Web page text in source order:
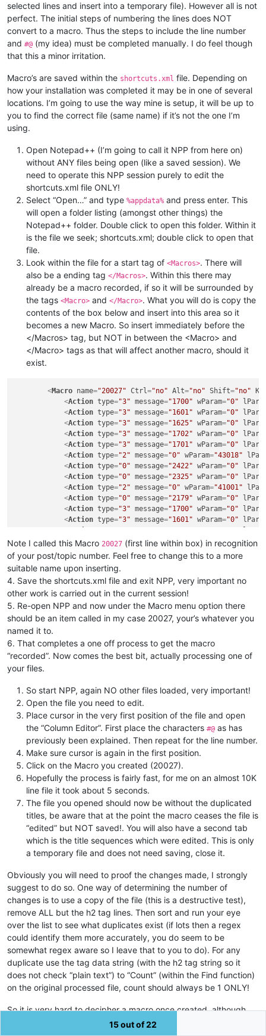
selected lines and insert into a temporary file). However all is not
perfect. The initial steps of numbering the lines does NOT
convert to a macro. Thus the steps to include the line number
and #@ (my idea) must be completed manually. I do feel though
that this a minor irritation.
Macro’s are saved within the shortcuts.xml file. Depending on
how your installation was completed it may be in one of several
locations. I’m going to use the way mine is setup, it will be up to
you to find the correct file (same name) if it’s not the one I’m
using.
Open Notepad++ (I’m going to call it NPP from here on)
without ANY files being open (like a saved session). We
need to operate this NPP session purely to edit the
shortcuts.xml file ONLY!
Select “Open…” and type %appdata% and press enter. This
will open a folder listing (amongst other things) the
Notepad++ folder. Double click to open this folder. Within it
is the file we seek; shortcuts.xml; double click to open that
file.
Look within the file for a start tag of <Macros>. There will
also be a ending tag </Macros>. Within this there may
already be a macro recorded, if so it will be surrounded by
the tags <Macro> and </Macro>. What you will do is copy the
contents of the box below and insert into this area so it
becomes a new Macro. So insert immediately before the
</Macros> tag, but NOT in between the <Macro> and
</Macro> tags as that will affect another macro, should it
exist.
<Macro name="20027" Ctrl="no" Alt="no" Shift="no"
<Action type="3" message="1700" wParam="0"
<Action type="3" message="1601" wParam="0"
<Action type="3" message="1625" wParam="0"
<Action type="3" message="1702" wParam="0"
<Action type="3" message="1701" wParam="0"
<Action type="2" message="0" wParam="43018"
<Action type="0" message="2422" wParam="0"
<Action type="0" message="2325" wParam="0"
<Action type="2" message="0" wParam="41001"
<Action type="0" message="2179" wParam="0"
<Action type="3" message="1700" wParam="0"
<Action type="3" message="1601" wParam="0"
Action
<Action type="3" message="1602" wParam="0"
Action type= "3" message= "1702" wParam
< Action type "3" message "1701" wParam
<Action type="0"
<Action type="0" message="2013" wParam="0"
<Action type="0" message="2178"
<Action type="0" message="2422" wParam="0"
<Action type="0" message="2325" wParam="0"
<Action type ="0" message="2179" wParam
<Action type ="1" message="2170" wParam= "0"
<Action type= "3" message="1700" wParam="0"
<Action type ="3" message
<Action type= "3" message= "1625" wParam="0"
Action type= "3" message ="1602" "0"
<Action type = "3" message="1702" wParam= "0"
< Action type="3" message="1701" wParam= "0"
</Macro>
Note I called this Macro 20027 (first line within box) in recognition
of your post/topic number. Feel free to change this to a more
suitable name upon inserting.
4. Save the shortcuts.xml file and exit NPP, very important no
other work is carried out in the current session!
5. Re-open NPP and now under the Macro menu option there
should be an item called in my case 20027, your’s whatever you
named it to.
6. That completes a one off process to get the macro
“recorded”. Now comes the best bit, actually processing one of
your files.
So start NPP, again NO other files loaded, very important!
Open the file you need to edit.
Place cursor in the very first position of the file and open
the “Column Editor”. First place the characters #@ as has
previously been explained. Then repeat for the line number.
Make sure cursor is again in the first position.
Click on the Macro you created (20027).
Hopefully the process is fairly fast, for me on an almost 10K
line file it took about 5 seconds.
The file you opened should now be without the duplicated
titles, be aware that at the point the macro ceases the file is
“edited” but NOT saved!. You will also have a second tab
which is the title sequences which were edited. This is only
a temporary file and does not need saving, close it.
Obviously you will need to proof the changes made, I strongly
suggest to do so. One way of determining the number of
changes is to use a copy of the file (this is a destructive test),
remove ALL but the h2 tag lines. Then sort and run your eye
over the list to see what duplicates exist (if lots then a regex
could identify them more accurately, you do seem to be
somewhat regex aware so I leave that to you to do). For any
duplicate use the tag data string (with the h2 tag string so it
does not check “plain text”) to “Count” (within the Find function)
on the original processed file, count should always be 1 ONLY!
So it is very hard to decipher a macro once created, although
there are amongst us some “experts” in that field (NOT ME!),
15 out of 22